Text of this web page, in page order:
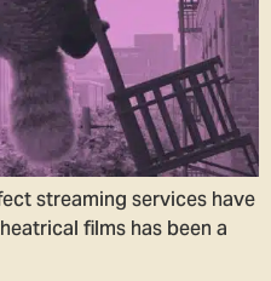
streaming services have
films has been a